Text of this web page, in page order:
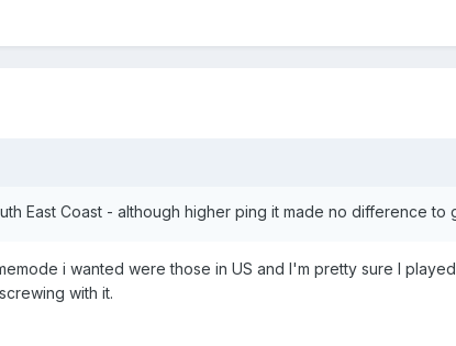
East Coast - although higher ping it made no difference to
i wanted were those in US and I'm pretty sure I
with it.